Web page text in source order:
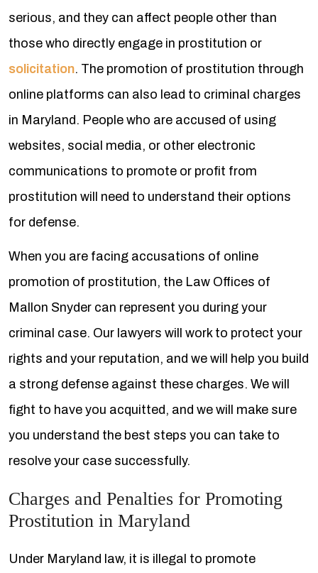
serious, and they can affect people other than
those who directly engage in prostitution or
solicitation. The promotion of prostitution through
online platforms can also lead to criminal charges
in Maryland. People who are accused of using
websites, social media, or other electronic
communications to promote or profit from
prostitution will need to understand their options
for defense.
When you are facing accusations of online
promotion of prostitution, the Law Offices of
Mallon Snyder can represent you during your
criminal case. Our lawyers will work to protect your
rights and your reputation, and we will help you build
a strong defense against these charges. We will
fight to have you acquitted, and we will make sure
you understand the best steps you can take to
resolve your case successfully.
Charges and Penalties for Promoting
Prostitution in Maryland
Under Maryland law, it is illegal to promote